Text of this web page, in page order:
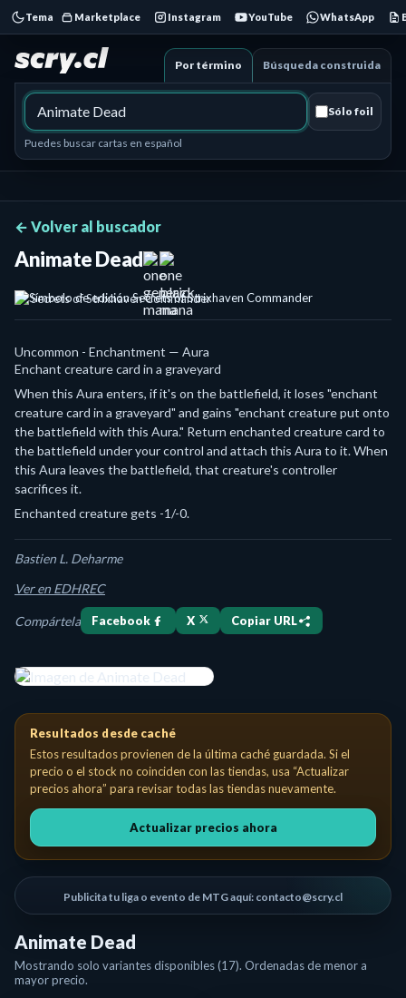
Por término Búsqueda construida
Sólo foil
Puedes buscar cartas en español
Tema Marketplace Instagram YouTube WhatsApp
← Volver al buscador
Animate Dead
Secrets of Strixhaven Commander
Uncommon - Enchantment — Aura
Enchant creature card in a graveyard
When this Aura enters, if it's on the battlefield, it loses "enchant
creature card in a graveyard" and gains "enchant creature put onto
the battlefield with this Aura." Return enchanted creature card to
the battlefield under your control and attach this Aura to it. When
this Aura leaves the battlefield, that creature's controller
sacrifices it.
Enchanted creature gets -1/-0.
Bastien L. Deharme
Ver en EDHREC
Compártela Facebook X Copiar URL
Resultados desde caché
Estos resultados provienen de la última caché guardada. Si el
precio o el stock no coinciden con las tiendas, usa “Actualizar
precios ahora” para revisar todas las tiendas nuevamente.
Actualizar precios ahora
Publicita tu liga o evento de MTG aquí: contacto@scry.cl
Animate Dead
Mostrando solo variantes disponibles (17). Ordenadas de menor a
mayor precio.